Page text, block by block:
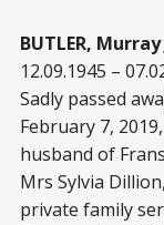
BUTLER,
12.09.1945 –
Sadly passed
February 7,
husband of
Mrs Sylvia
private family